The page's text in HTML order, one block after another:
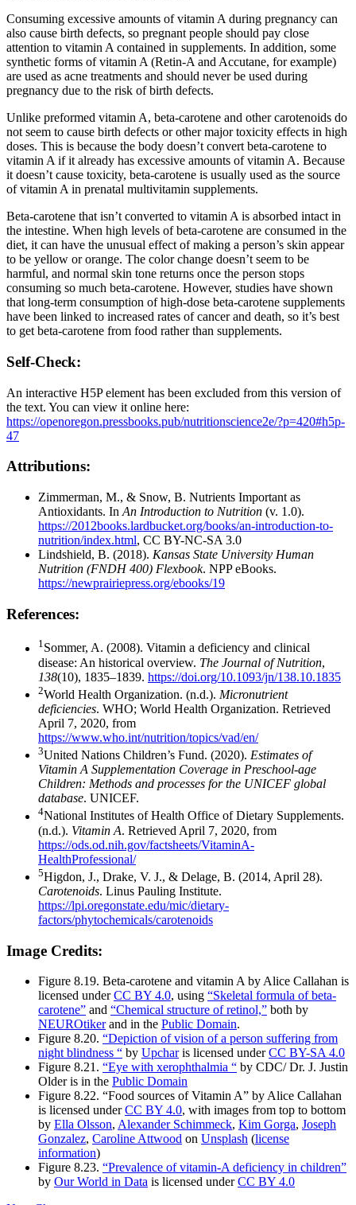
Consuming excessive amounts of vitamin A during pregnancy can
also cause birth defects, so pregnant people should pay close
attention to vitamin A contained in supplements. In addition, some
synthetic forms of vitamin A (Retin-A and Accutane, for example)
are used as acne treatments and should never be used during
pregnancy due to the risk of birth defects.
Unlike preformed vitamin A, beta-carotene and other carotenoids do
not seem to cause birth defects or other major toxicity effects in high
doses. This is because the body doesn’t convert beta-carotene to
vitamin A if it already has excessive amounts of vitamin A. Because
it doesn’t cause toxicity, beta-carotene is usually used as the source
of vitamin A in prenatal multivitamin supplements.
Beta-carotene that isn’t converted to vitamin A is absorbed intact in
the intestine. When high levels of beta-carotene are consumed in the
diet, it can have the unusual effect of making a person’s skin appear
to be yellow or orange. The color change doesn’t seem to be
harmful, and normal skin tone returns once the person stops
consuming so much beta-carotene. However, studies have shown
that long-term consumption of high-dose beta-carotene supplements
have been linked to increased rates of cancer and death, so it’s best
to get beta-carotene from food rather than supplements.
Self-Check:
An interactive H5P element has been excluded from this version of
the text. You can view it online here:
https://openoregon.pressbooks.pub/nutritionscience2e/?p=420#h5p-
47
Attributions:
Zimmerman, M., & Snow, B. Nutrients Important as
Antioxidants. In An Introduction to Nutrition (v. 1.0).
https://2012books.lardbucket.org/books/an-introduction-to-
nutrition/index.html, CC BY-NC-SA 3.0
Lindshield, B. (2018). Kansas State University Human
Nutrition (FNDH 400) Flexbook. NPP eBooks.
https://newprairiepress.org/ebooks/19
References:
1Sommer, A. (2008). Vitamin a deficiency and clinical
disease: An historical overview. The Journal of Nutrition,
138(10), 1835–1839. https://doi.org/10.1093/jn/138.10.1835
2World Health Organization. (n.d.). Micronutrient
deficiencies. WHO; World Health Organization. Retrieved
April 7, 2020, from
https://www.who.int/nutrition/topics/vad/en/
3United Nations Children’s Fund. (2020). Estimates of
Vitamin A Supplementation Coverage in Preschool-age
Children: Methods and processes for the UNICEF global
database. UNICEF.
4National Institutes of Health Office of Dietary Supplements.
(n.d.). Vitamin A. Retrieved April 7, 2020, from
https://ods.od.nih.gov/factsheets/VitaminA-
HealthProfessional/
5Higdon, J., Drake, V. J., & Delage, B. (2014, April 28).
Carotenoids. Linus Pauling Institute.
https://lpi.oregonstate.edu/mic/dietary-
factors/phytochemicals/carotenoids
Image Credits:
Figure 8.19. Beta-carotene and vitamin A by Alice Callahan is
licensed underCC BY 4.0, using “Skeletal formula of beta-
carotene” and “Chemical structure of retinol,” both by
NEUROtikerand in the Public Domain.
Figure 8.20. “Depiction of vision of a person suffering from
night blindness “ by Upcharis licensed underCC BY-SA 4.0
Figure 8.21. “Eye with xerophthalmia “ by CDC/ Dr. J. Justin
Older is in the Public Domain
Figure 8.22. “Food sources of Vitamin A” by Alice Callahan
is licensed underCC BY 4.0, with images from top to bottom
by Ella Olsson, Alexander Schimmeck, Kim Gorga, Joseph
Gonzalez, Caroline Attwood on Unsplash (license
information)
Figure 8.23. “Prevalence of vitamin-A deficiency in children”
by Our World in Data is licensed underCC BY 4.0